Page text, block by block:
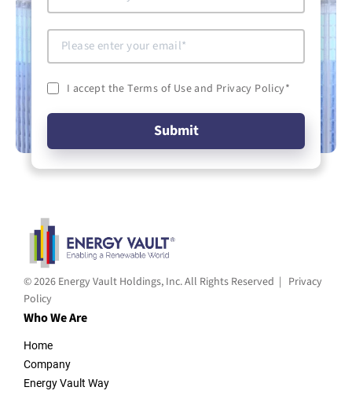
I accept the Terms of Use and Privacy Policy*
© 2026 Energy Vault Holdings, Inc. All Rights Reserved | Privacy
Policy
Who We Are
Home
Company
Energy Vault Way